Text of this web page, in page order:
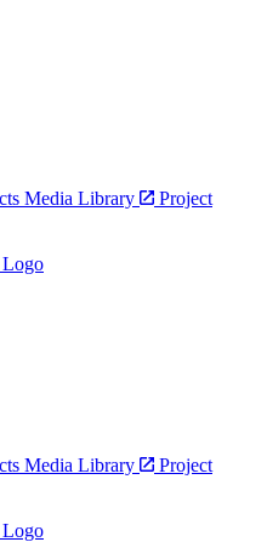
Media Library
Project
Logo
Media Library
Project
Logo